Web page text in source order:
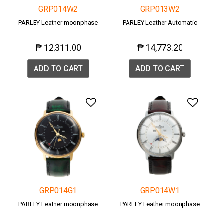
GRP014W2
PARLEY Leather moonphase
₱ 12,311.00
ADD TO CART
GRP013W2
PARLEY Leather Automatic
₱ 14,773.20
ADD TO CART
Add to Wishlist
GRP014G1
PARLEY Leather moonphase
GRP014W1
PARLEY Leather moonphase